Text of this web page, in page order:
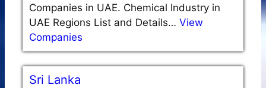
Companies in UAE. Chemical Industry in
UAE Regions List and Details… View
Companies
Sri Lanka